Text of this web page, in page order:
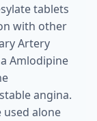
tablets
with other
Artery
Amlodipine
angina.
used alone